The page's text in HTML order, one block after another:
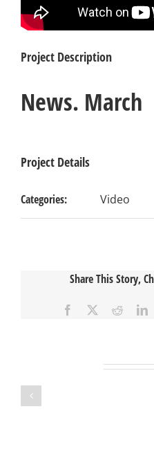
Project Description
News. March
Project Details
Categories: Video
Share This Story,
Facebook Reddit